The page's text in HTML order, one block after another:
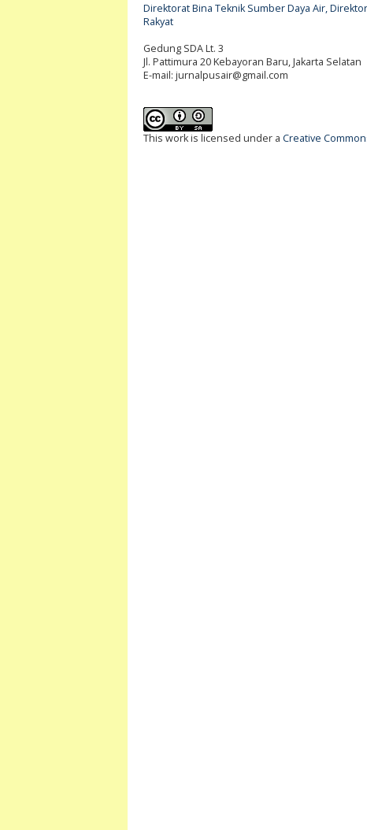
Direktorat Bina Teknik Sumber Daya Air,
Rakyat
Gedung SDA Lt. 3
Jl. Pattimura 20 Kebayoran Baru, Jakarta Selatan
E-mail: jurnalpusair@gmail.com
This work is licensed under a Creative